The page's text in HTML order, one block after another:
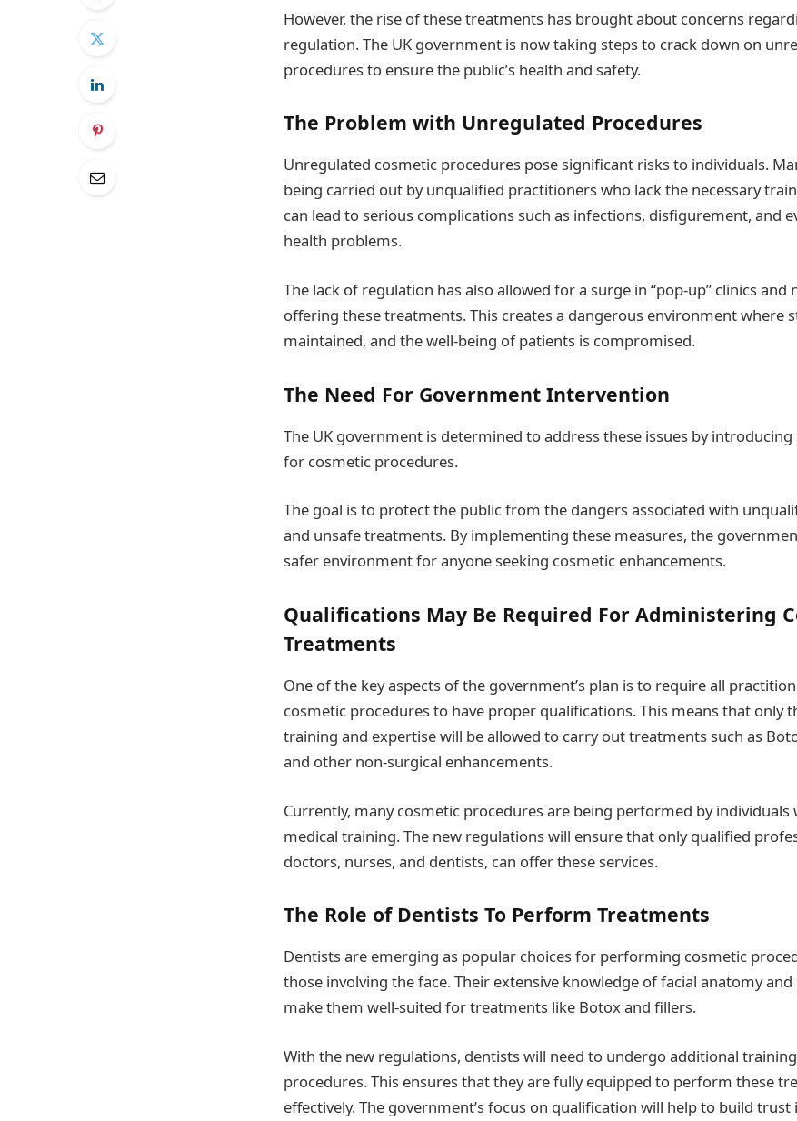
However, the rise of these treatments has brought about concerns
regulation. The UK government is now taking steps to crack down on
procedures to ensure the public’s health and safety.
The Problem with Unregulated Procedures
Unregulated cosmetic procedures pose significant risks to individuals.
being carried out by unqualified practitioners who lack the necessary
can lead to serious complications such as infections, disfigurement, and
health problems.
The lack of regulation has also allowed for a surge in “pop-up” clinics
offering these treatments. This creates a dangerous environment where
maintained, and the well-being of patients is compromised.
The Need For Government Intervention
The UK government is determined to address these issues by
for cosmetic procedures.
The goal is to protect the public from the dangers associated with
and unsafe treatments. By implementing these measures, the
safer environment for anyone seeking cosmetic enhancements.
Qualifications May Be Required For Administering
Treatments
One of the key aspects of the government’s plan is to require all
cosmetic procedures to have proper qualifications. This means that only
training and expertise will be allowed to carry out treatments such as
and other non-surgical enhancements.
Currently, many cosmetic procedures are being performed by
medical training. The new regulations will ensure that only qualified
doctors, nurses, and dentists, can offer these services.
The Role of Dentists To Perform Treatments
Dentists are emerging as popular choices for performing cosmetic
those involving the face. Their extensive knowledge of facial anatomy
make them well-suited for treatments like Botox and fillers.
With the new regulations, dentists will need to undergo additional
procedures. This ensures that they are fully equipped to perform these
effectively. The government’s focus on qualification will help to build